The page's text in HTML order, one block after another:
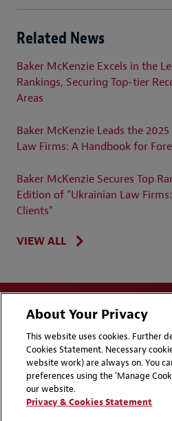
Related News
Baker McKenzie Excels in the
Rankings, Securing Top-tier
Areas
Baker McKenzie Leads the
Law Firms: A Handbook for
Baker McKenzie Secures Top
Edition of "Ukrainian Law
Clients"
VIEW ALL
Disclaimers
Cookie Preferences
About Your Privacy
This website uses cookies. Further
Cookies Statement. Necessary
website work) are always on. You
preferences using the 'Manage
our website.
Privacy & Cookies Statement